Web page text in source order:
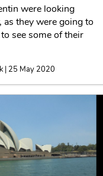
were looking
they were going to
see some of their
| 25 May 2020